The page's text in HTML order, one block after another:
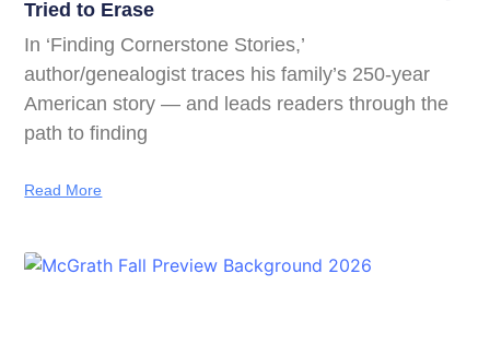
Tried to Erase
In ‘Finding Cornerstone Stories,’
author/genealogist traces his family’s 250-year
American story — and leads readers through the
path to finding
Read More